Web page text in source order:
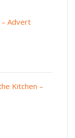
– Advert
Kitchen –